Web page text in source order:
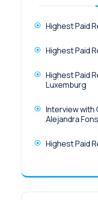
Highest Paid
Highest Paid
Highest Paid
Luxemburg
Interview with
Alejandra
Highest Paid